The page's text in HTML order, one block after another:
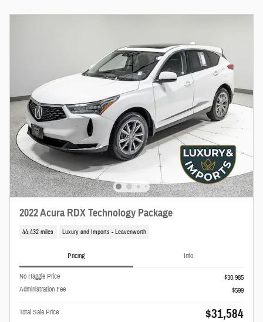
2022 Acura RDX Technology Package
44,432 miles Luxury and Imports - Leavenworth
Pricing Info
No Haggle Price
$30,985
Administration Fee
$599
Total Sale Price $31,584